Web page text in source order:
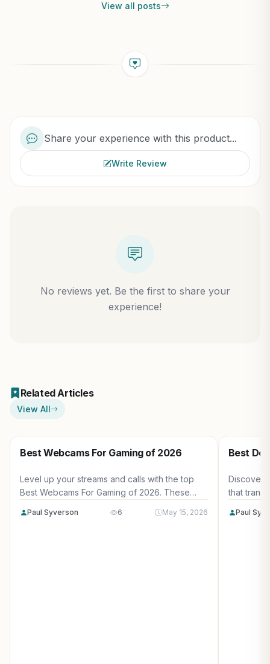
View all posts
Share your experience with this product...
Write Review
No reviews yet. Be the first to share your
experience!
Related Articles
View All
Best Webcams For Gaming of 2026
Level up your streams and calls with the top
Best Webcams For Gaming of 2026. These
low-light performance, and easy setup for
Paul Syverson 6 May 15, 2026
Best
Discover
that
Paul